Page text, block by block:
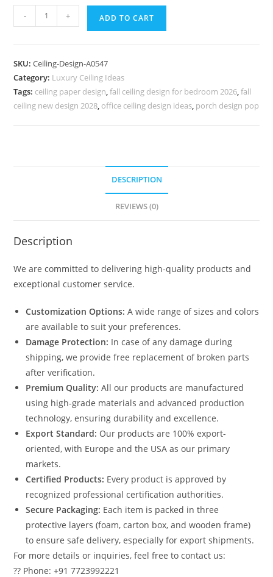
Ceiling
Design
Wall
No-
- + ADD TO CART
SKU:Ceiling-Design-A0547
Category: Luxury Ceiling Ideas
Tags: ceiling paper design,fall ceiling design for bedroom 2026,fall
ceiling new design 2028, office ceiling design ideas, porch design pop
DESCRIPTION
REVIEWS (0)
Description
We are committed to delivering high-quality products and
exceptional customer service.
Customization Options: A wide range of sizes and colors
are available to suit your preferences.
Damage Protection: In case of any damage during
shipping, we provide free replacement of broken parts
after verification.
Premium Quality: All our products are manufactured
using high-grade materials and advanced production
technology, ensuring durability and excellence.
Export Standard: Our products are 100% export-
oriented, with Europe and the USA as our primary
markets.
Certified Products: Every product is approved by
recognized professional certification authorities.
Secure Packaging: Each item is packed in three
protective layers (foam, carton box, and wooden frame)
to ensure safe delivery, especially for export shipments.
For more details or inquiries, feel free to contact us:
?? Phone: +91 7723992221